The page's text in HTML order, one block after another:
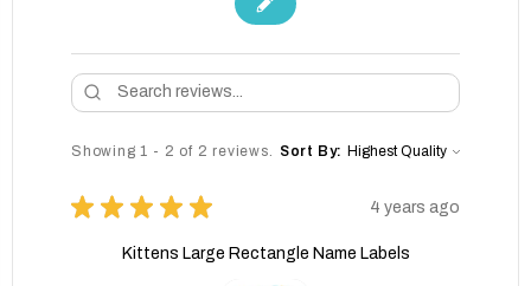
Showing 1 - 2 of 2 reviews. Sort By:
★ ★ ★ ★ ★ 4 years ago
Kittens Large Rectangle Name Labels